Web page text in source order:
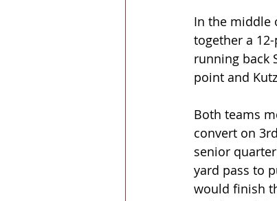
In the middle
together a
running back
point and
Both teams
convert on
senior
yard pass to
would finish